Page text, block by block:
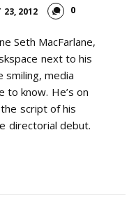
23, 2012 0
Seth MacFarlane,
next to his
smiling, media
to know. He’s on
script of his
directorial debut.